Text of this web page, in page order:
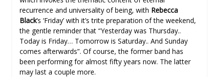
recurrence and universality of being, with Rebecca
Black‘s ‘Friday’ with it’s trite preparation of the weekend,
the gentle reminder that “Yesterday was Thursday..
Today is Friday… Tomorrow is Saturday.. And Sunday
comes afterwards”. Of course, the former band has
been performing for almost fifty years now. The latter
may last a couple more.